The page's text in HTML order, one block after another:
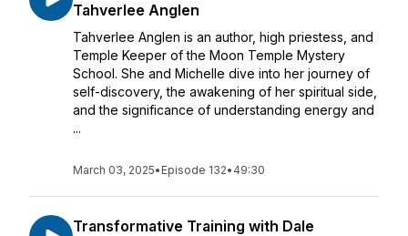
Tahverlee Anglen
Tahverlee Anglen is an author, high priestess, and
Temple Keeper of the Moon Temple Mystery
School. She and Michelle dive into her journey of
self-discovery, the awakening of her spiritual side,
and the significance of understanding energy and
...
March 03, 2025• Episode 132• 49:30
Transformative Training with Dale